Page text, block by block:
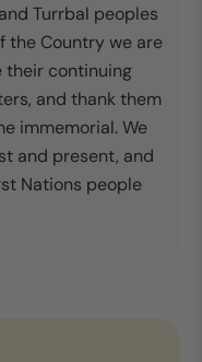
Turrbal peoples
the Country we are
their continuing
and thank them
immemorial. We
and present, and
Nations people